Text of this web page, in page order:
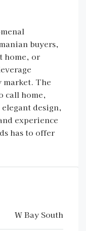
buyers,
home, or
market. The
call home,
design,
experience
has to offer
W Bay South